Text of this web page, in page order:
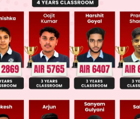
Online Papers
Online Papers
Based on your Rank/Percentile,